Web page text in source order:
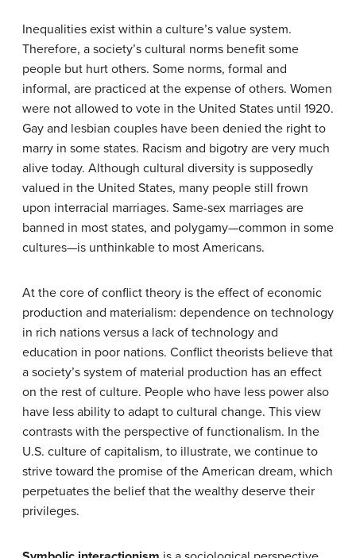
Inequalities exist within a culture’s value system.
Therefore, a society’s cultural norms benefit some
people but hurt others. Some norms, formal and
informal, are practiced at the expense of others. Women
were not allowed to vote in the United States until 1920.
Gay and lesbian couples have been denied the right to
marry in some states. Racism and bigotry are very much
alive today. Although cultural diversity is supposedly
valued in the United States, many people still frown
upon interracial marriages. Same-sex marriages are
banned in most states, and polygamy—common in some
cultures—is unthinkable to most Americans.
At the core of conflict theory is the effect of economic
production and materialism: dependence on technology
in rich nations versus a lack of technology and
education in poor nations. Conflict theorists believe that
a society’s system of material production has an effect
on the rest of culture. People who have less power also
have less ability to adapt to cultural change. This view
contrasts with the perspective of functionalism. In the
U.S. culture of capitalism, to illustrate, we continue to
strive toward the promise of the American dream, which
perpetuates the belief that the wealthy deserve their
privileges.